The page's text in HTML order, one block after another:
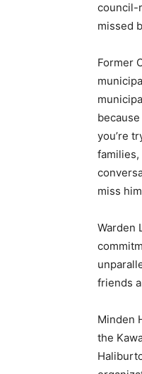
council-
missed
Former
you’re
families,
miss
Warden
friends
Minden
the